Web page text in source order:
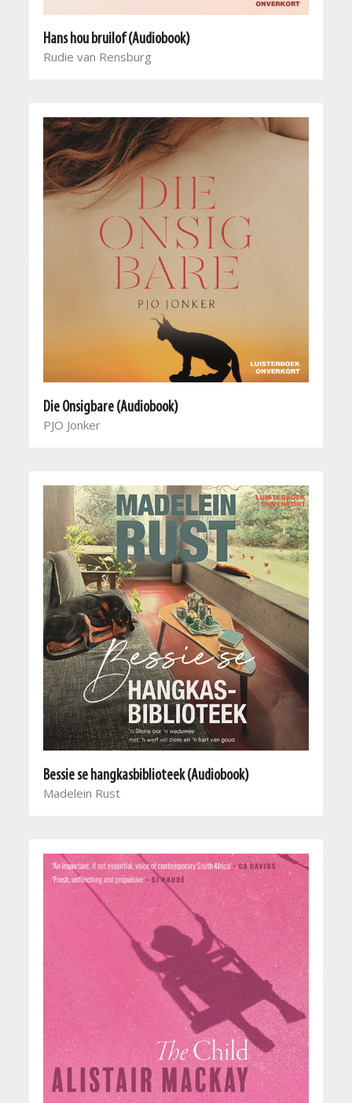
Hans hou bruilof (Audiobook)
Rudie van Rensburg
Die Onsigbare (Audiobook)
PJO Jonker
Bessie se hangkasbiblioteek (Audiobook)
Madelein Rust